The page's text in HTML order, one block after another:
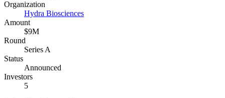
Organization
Hydra Biosciences
Amount
$9M
Round
Series A
Status
Announced
Investors
5